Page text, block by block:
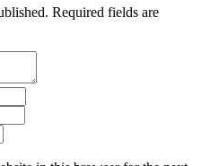
Required fields are